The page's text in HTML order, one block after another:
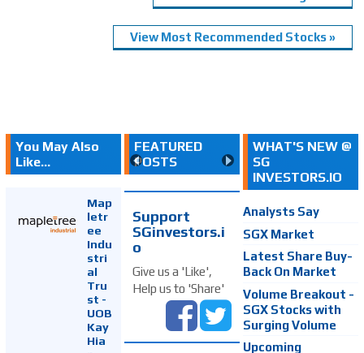
View Most Recommended Stocks »
You May Also
Like...
Map
letr
ee
Indu
stri
al
Tru
st -
UOB
Kay
Hia
FEATURED
POSTS
Support
SGinvestors.i
o
Give us a 'Like',
Help us to 'Share'
WHAT'S NEW @
SG
INVESTORS.IO
Analysts Say
SGX Market
Latest Share Buy-
Back On Market
Volume Breakout -
SGX Stocks with
Surging Volume
Upcoming